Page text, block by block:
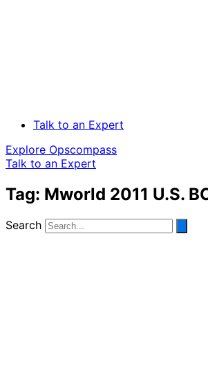
Talk to an Expert
Explore Opscompass
Talk to an Expert
Tag: Mworld 2011 U.S.
Search